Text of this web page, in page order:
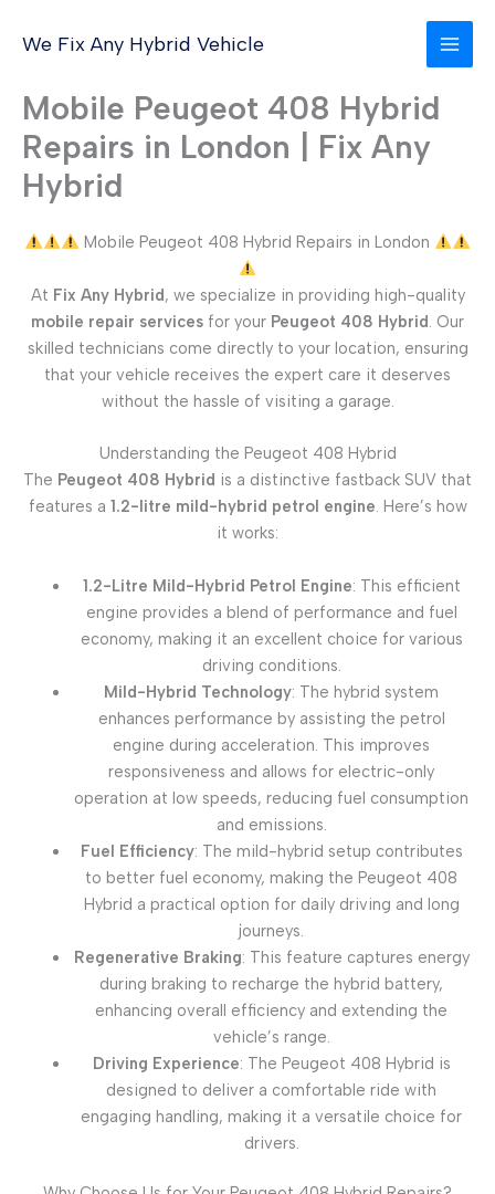
We Fix Any Hybrid Vehicle
Mobile Peugeot 408 Hybrid
Repairs in London | Fix Any
Hybrid
Mobile Peugeot 408 Hybrid Repairs in London
At Fix Any Hybrid, we specialize in providing high-quality
mobile repair services for your Peugeot 408 Hybrid. Our
skilled technicians come directly to your location, ensuring
that your vehicle receives the expert care it deserves
without the hassle of visiting a garage.
Understanding the Peugeot 408 Hybrid
The Peugeot 408 Hybrid is a distinctive fastback SUV that
features a 1.2-litre mild-hybrid petrol engine. Here’s how
it works:
1.2-Litre Mild-Hybrid Petrol Engine: This efficient
engine provides a blend of performance and fuel
economy, making it an excellent choice for various
driving conditions.
Mild-Hybrid Technology: The hybrid system
enhances performance by assisting the petrol
engine during acceleration. This improves
responsiveness and allows for electric-only
operation at low speeds, reducing fuel consumption
and emissions.
Fuel Efficiency: The mild-hybrid setup contributes
to better fuel economy, making the Peugeot 408
Hybrid a practical option for daily driving and long
journeys.
Regenerative Braking: This feature captures energy
during braking to recharge the hybrid battery,
enhancing overall efficiency and extending the
vehicle’s range.
Driving Experience: The Peugeot 408 Hybrid is
designed to deliver a comfortable ride with
engaging handling, making it a versatile choice for
drivers.